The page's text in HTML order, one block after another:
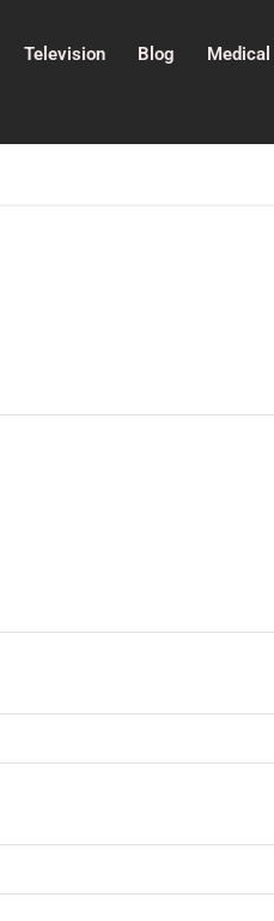
Television Blog Medical